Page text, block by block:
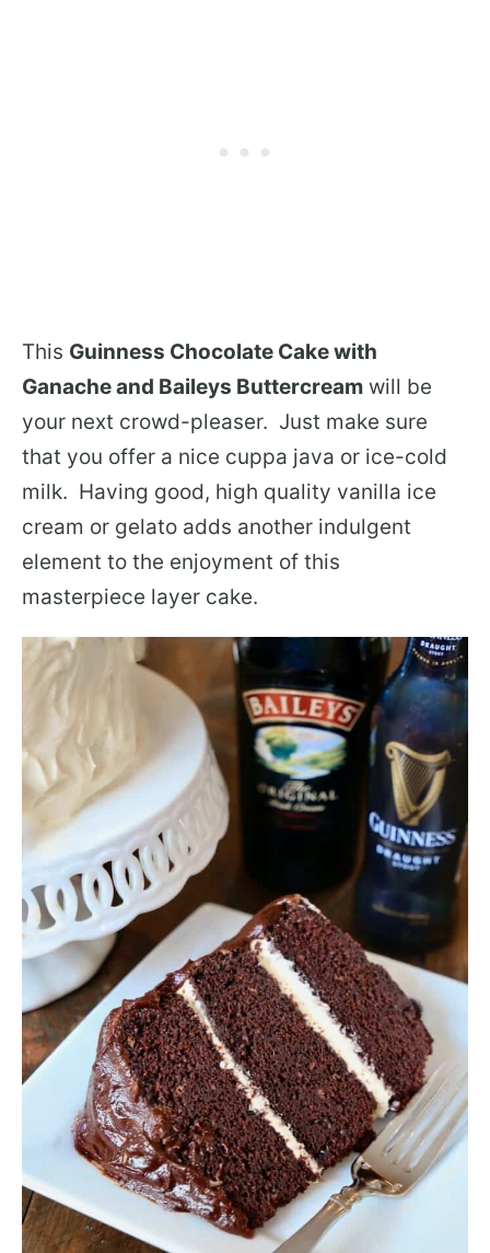
This Guinness Chocolate Cake with
Ganache and Baileys Buttercream will be
your next crowd-pleaser. Just make sure
that you offer a nice cuppa java or ice-cold
milk. Having good, high quality vanilla ice
cream or gelato adds another indulgent
element to the enjoyment of this
masterpiece layer cake.